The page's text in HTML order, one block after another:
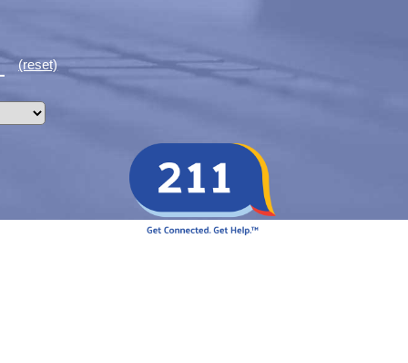
(reset)